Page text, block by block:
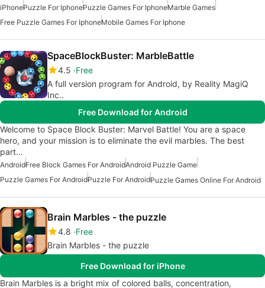
iPhonePuzzle For IphonePuzzle Games For IphoneMarble Games
Free Puzzle Games For IphoneMobile Games For Iphone
SpaceBlockBuster: MarbleBattle
4.5 Free
A full version program for Android, by Reality MagiQ
Inc..
Free Download for Android
Welcome to Space Block Buster: Marvel Battle! You are a space
hero, and your mission is to eliminate the evil marbles. The best
part…
AndroidFree Block Games For AndroidAndroid Puzzle Game
Puzzle Games For AndroidPuzzle For AndroidPuzzle Games Online For Android
Brain Marbles - the puzzle
4.8 Free
Brain Marbles - the puzzle
Free Download for iPhone
Brain Marbles is a bright mix of colored balls, concentration,